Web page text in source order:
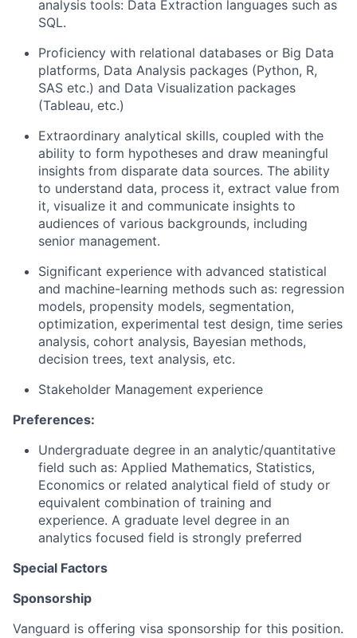
analysis tools: Data Extraction languages such as
SQL.
Proficiency with relational databases or Big Data
platforms, Data Analysis packages (Python, R,
SAS etc.) and Data Visualization packages
(Tableau, etc.)
Extraordinary analytical skills, coupled with the
ability to form hypotheses and draw meaningful
insights from disparate data sources. The ability
to understand data, process it, extract value from
it, visualize it and communicate insights to
audiences of various backgrounds, including
senior management.
Significant experience with advanced statistical
and machine-learning methods such as: regression
models, propensity models, segmentation,
optimization, experimental test design, time series
analysis, cohort analysis, Bayesian methods,
decision trees, text analysis, etc.
Stakeholder Management experience
Preferences:
Undergraduate degree in an analytic/quantitative
field such as: Applied Mathematics, Statistics,
Economics or related analytical field of study or
equivalent combination of training and
experience. A graduate level degree in an
analytics focused field is strongly preferred
Special Factors
Sponsorship
Vanguard is offering visa sponsorship for this position.